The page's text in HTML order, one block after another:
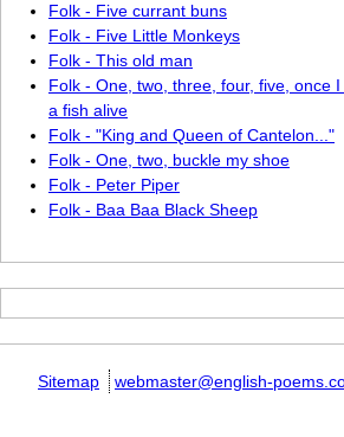
Folk - Five currant buns
Folk - Five Little Monkeys
Folk - This old man
Folk - One, two, three, four, five, once
a fish alive
Folk - "King and Queen of Cantelon..."
Folk - One, two, buckle my shoe
Folk - Peter Piper
Folk - Baa Baa Black Sheep
Sitemap webmaster@english-